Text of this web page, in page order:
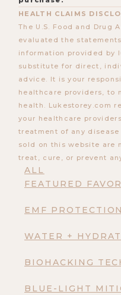
ALL
FEATURED
EMF PROTECTION
WATER +
BIOHACKING
BLUE-LIGHT
HEALTH CLAIMS
The U.S. Food and Drug
evaluated the
information provided by
substitute for direct,
advice. It is your
healthcare providers, to
health. Lukestorey.com
your healthcare
treatment of any
sold on this website are
treat, cure, or prevent